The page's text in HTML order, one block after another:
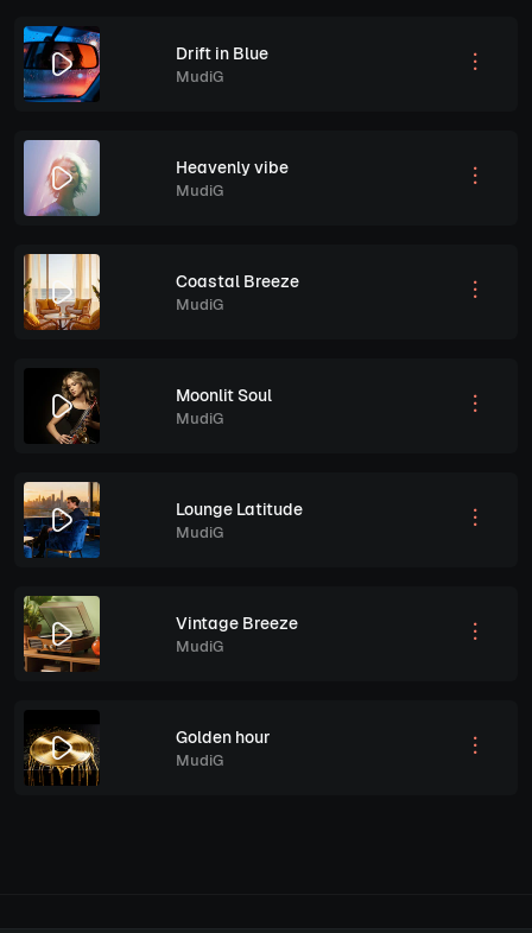
Drift in Blue
MudiG
Heavenly vibe
MudiG
Coastal Breeze
MudiG
Moonlit Soul
MudiG
Lounge Latitude
MudiG
Vintage Breeze
MudiG
Golden hour
MudiG